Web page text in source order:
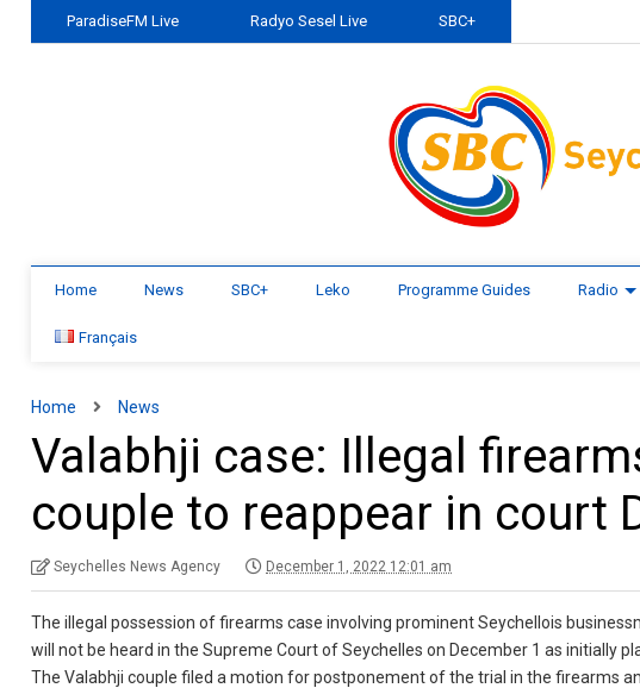
ParadiseFM Live Radyo Sesel Live SBC+
Home News SBC+ Leko Programme Guides Radio
Français
Home News
Valabhji case: Illegal
couple to reappear in court
Seychelles News Agency December 1, 2022 12:01 am
The illegal possession of firearms case involving prominent Seychellois
will not be heard in the Supreme Court of Seychelles on December 1 as initially
The Valabhji couple filed a motion for postponement of the trial in the firearms